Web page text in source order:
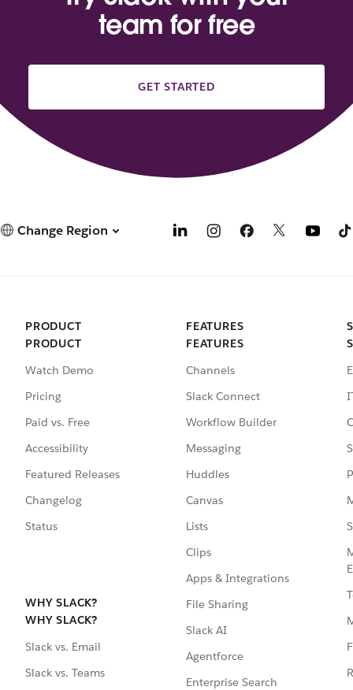
team for free
GET STARTED
Change Region
PRODUCT
PRODUCT
Watch Demo
Pricing
Paid vs. Free
Accessibility
Featured Releases
Changelog
Status
WHY SLACK?
WHY SLACK?
Slack vs. Email
Slack vs. Teams
FEATURES
FEATURES
Channels
Slack Connect
Workflow Builder
Messaging
Huddles
Canvas
Lists
Clips
Apps & Integrations
File Sharing
Slack AI
Agentforce
Enterprise Search